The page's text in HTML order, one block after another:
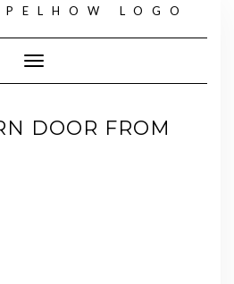
Toggle Navigation
DOOR FROM